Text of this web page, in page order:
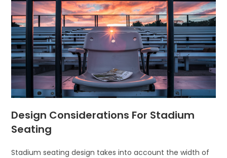
Design Considerations For Stadium
Seating
Stadium seating design takes into account the width of